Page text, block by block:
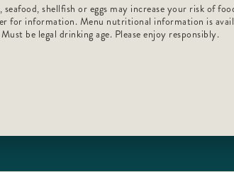
shellfish or eggs may increase your risk of
for information. Menu nutritional information is
be legal drinking age. Please enjoy responsibly.